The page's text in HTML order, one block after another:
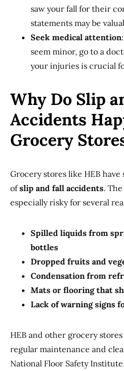
saw your fall for their
statements may be
Seek medical attention
seem minor, go to a
your injuries is crucial
Why Do Slip
Accidents
Grocery
Grocery stores like HEB
ofslip and fall accidents.
especially risky for several
Spilled liquids from
bottles
Dropped fruits and
Condensation from
Mats or flooring that
Lack of warning signs
HEB and other grocery
regular maintenance and
National Floor Safety